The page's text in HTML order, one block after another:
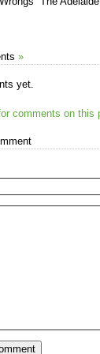
»
yet.
comments on this